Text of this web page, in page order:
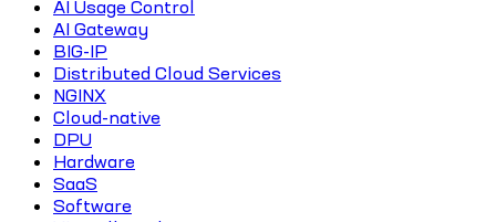
AI Usage Control
AI Gateway
BIG-IP
Distributed Cloud Services
NGINX
Cloud-native
DPU
Hardware
SaaS
Software